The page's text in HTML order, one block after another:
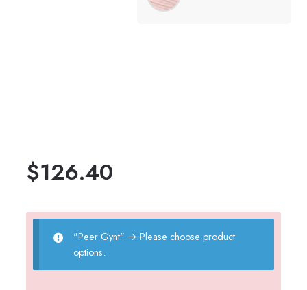
$126.40
"Peer Gynt" → Please choose product
options.